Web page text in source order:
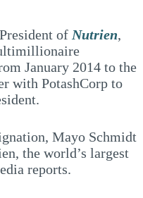
of Nutrien,
January 2014 to the
with PotashCorp to
Mayo Schmidt
the world’s largest
reports.